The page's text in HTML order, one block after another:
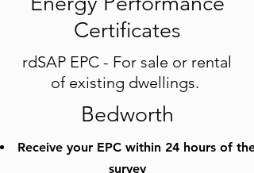
Certificates
rdSAP EPC - For sale or rental
of existing dwellings.
Bedworth
Receive your EPC within 24 hours of the
survey